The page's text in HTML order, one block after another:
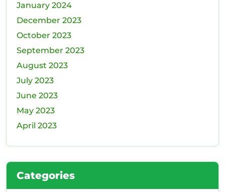
January 2024
December 2023
October 2023
September 2023
August 2023
July 2023
June 2023
May 2023
April 2023
Categories